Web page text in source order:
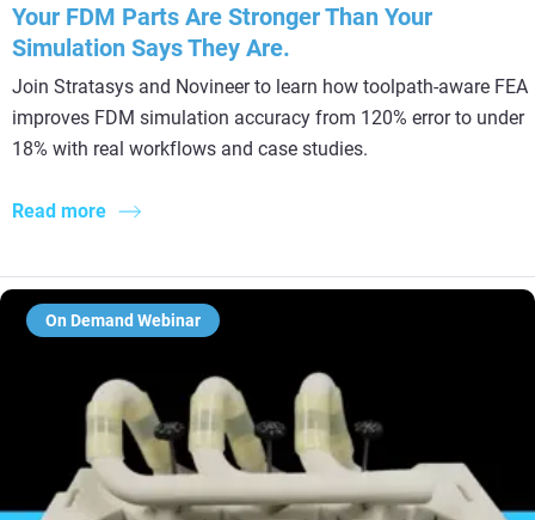
Your FDM Parts Are Stronger Than Your
Simulation Says They Are.
Join Stratasys and Novineer to learn how toolpath-aware FEA
improves FDM simulation accuracy from 120% error to under
18% with real workflows and case studies.
Read more
On Demand Webinar